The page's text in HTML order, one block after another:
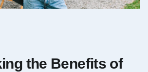
the Benefits of